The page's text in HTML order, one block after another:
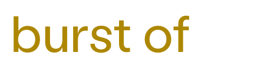
burst of